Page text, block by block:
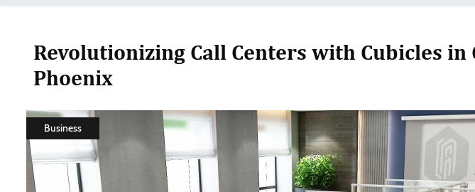
Revolutionizing Call Centers with Cubicles in
Phoenix
Business